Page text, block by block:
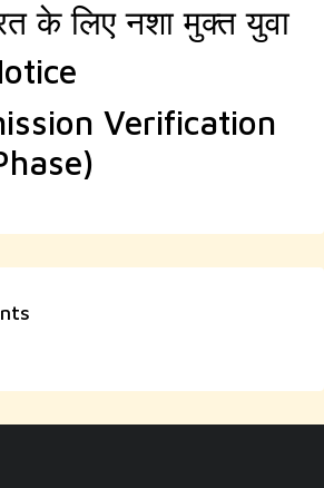
के लिए नशा मुक्त युवा
Verification